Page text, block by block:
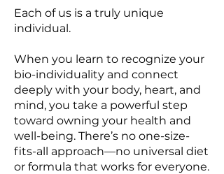
Each of us is a truly unique
individual.
When you learn to recognize your
bio-individuality and connect
deeply with your body, heart, and
mind, you take a powerful step
toward owning your health and
well-being. There’s no one-size-
fits-all approach—no universal diet
or formula that works for everyone.